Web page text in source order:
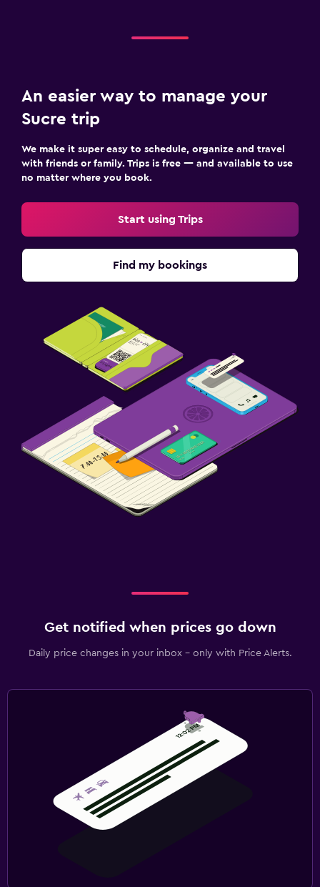
An easier way to manage your
Sucre trip
We make it super easy to schedule, organize and travel
with friends or family. Trips is free — and available to use
no matter where you book.
Start using Trips
Find my bookings
Get notified when prices go down
Daily price changes in your inbox - only with Price Alerts.